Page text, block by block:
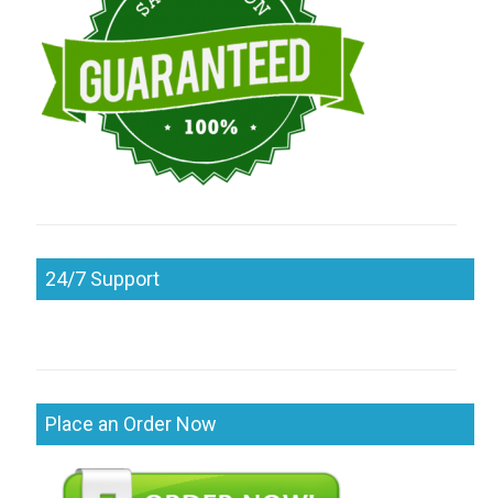
24/7 Support
Place an Order Now